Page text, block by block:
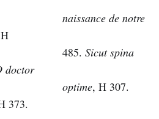
de notre
H
Sicut spina
doctor
, H 307.
373.